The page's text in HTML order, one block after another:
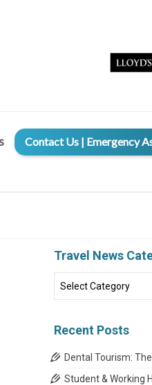
Contact Us | Emergency
Travel News
News
Recent Posts
Dental Tourism:
Student & Working